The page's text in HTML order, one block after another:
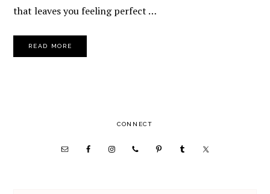
that leaves you feeling perfect …
READ MORE
SIDEBAR
CONNECT